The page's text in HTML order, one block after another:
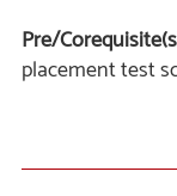
Pre/
placement test